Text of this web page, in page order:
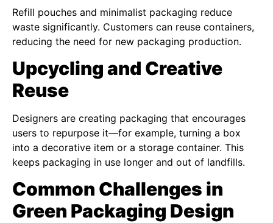
Refill pouches and minimalist packaging reduce
waste significantly. Customers can reuse containers,
reducing the need for new packaging production.
Upcycling and Creative
Reuse
Designers are creating packaging that encourages
users to repurpose it—for example, turning a box
into a decorative item or a storage container. This
keeps packaging in use longer and out of landfills.
Common Challenges in
Green Packaging Design